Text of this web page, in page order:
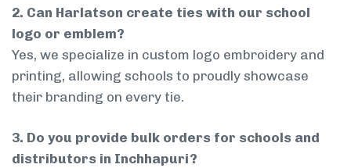
2. Can Harlatson create ties with our school
logo or emblem?
Yes, we specialize in custom logo embroidery and
printing, allowing schools to proudly showcase
their branding on every tie.
3. Do you provide bulk orders for schools and
distributors in Inchhapuri?